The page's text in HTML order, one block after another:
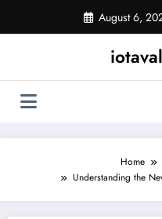
content
August 6,
Home
Understanding the